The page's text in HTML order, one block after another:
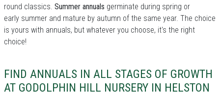
round classics. Summer annuals germinate during spring or
early summer and mature by autumn of the same year. The choice
is yours with annuals, but whatever you choose, it's the right
choice!
FIND ANNUALS IN ALL STAGES OF GROWTH
AT GODOLPHIN HILL NURSERY IN HELSTON